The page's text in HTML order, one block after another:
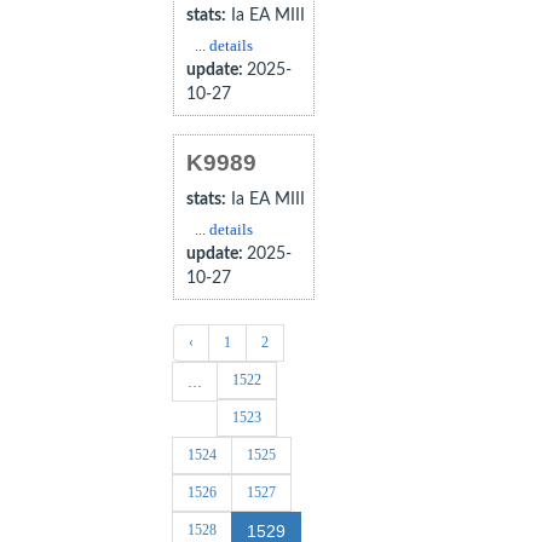
stats: Ia EA MIII
... details
update: 2025-
10-27
K9989
stats: Ia EA MIII
... details
update: 2025-
10-27
‹ 1 2
... 1522
1523
1524 1525
1526 1527
1528 1529